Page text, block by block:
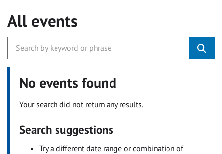
All events
No events found
Your search did not return any results.
Search suggestions
Try a different date range or combination of